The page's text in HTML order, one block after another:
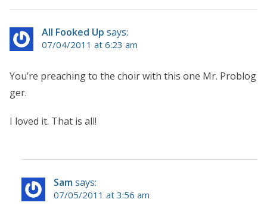
All Fooked Up says:
07/04/2011 at 6:23 am
You’re preaching to the choir with this one Mr. Problog
ger.
I loved it. That is all!
Samsays:
07/05/2011 at 3:56 am